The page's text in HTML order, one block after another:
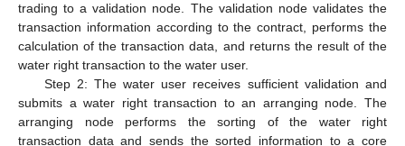
trading to a validation node. The validation node validates the
transaction information according to the contract, performs the
calculation of the transaction data, and returns the result of the
water right transaction to the water user.
Step 2: The water user receives sufficient validation and
submits a water right transaction to an arranging node. The
arranging node performs the sorting of the water right
transaction data and sends the sorted information to a core